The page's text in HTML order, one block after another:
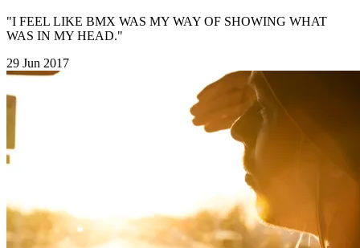
"I FEEL LIKE BMX WAS MY WAY OF SHOWING WHAT
WAS IN MY HEAD."
29 Jun 2017